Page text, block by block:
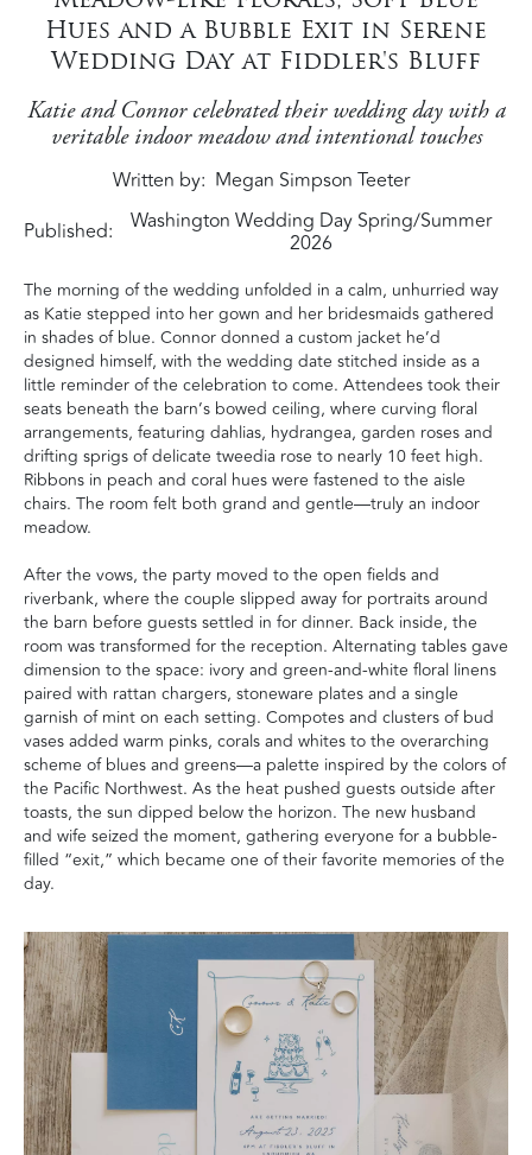
Hues and a Bubble Exit in Serene
Wedding Day at Fiddler's Bluff
Katie and Connor celebrated their wedding day with a
veritable indoor meadow and intentional touches
Written by Megan Simpson Teeter
Published:
Washington Wedding Day Spring/Summer
2026
The morning of the wedding unfolded in a calm, unhurried way
as Katie stepped into her gown and her bridesmaids gathered
in shades of blue. Connor donned a custom jacket he’d
designed himself, with the wedding date stitched inside as a
little reminder of the celebration to come. Attendees took their
seats beneath the barn’s bowed ceiling, where curving floral
arrangements, featuring dahlias, hydrangea, garden roses and
drifting sprigs of delicate tweedia rose to nearly 10 feet high.
Ribbons in peach and coral hues were fastened to the aisle
chairs. The room felt both grand and gentle—truly an indoor
meadow.
After the vows, the party moved to the open fields and
riverbank, where the couple slipped away for portraits around
the barn before guests settled in for dinner. Back inside, the
room was transformed for the reception. Alternating tables gave
dimension to the space: ivory and green-and-white floral linens
paired with rattan chargers, stoneware plates and a single
garnish of mint on each setting. Compotes and clusters of bud
vases added warm pinks, corals and whites to the overarching
scheme of blues and greens—a palette inspired by the colors of
the Pacific Northwest. As the heat pushed guests outside after
toasts, the sun dipped below the horizon. The new husband
and wife seized the moment, gathering everyone for a bubble-
filled “exit,” which became one of their favorite memories of the
day.